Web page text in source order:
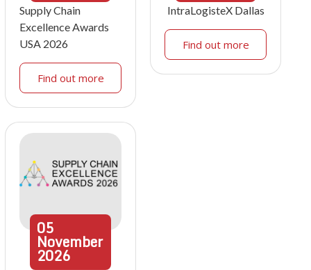
Supply Chain
Excellence Awards
USA 2026
Find out more
IntraLogisteX Dallas
Find out more
05
November
2026